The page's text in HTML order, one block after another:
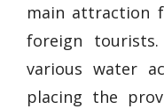
main attraction
foreign
various water
placing the